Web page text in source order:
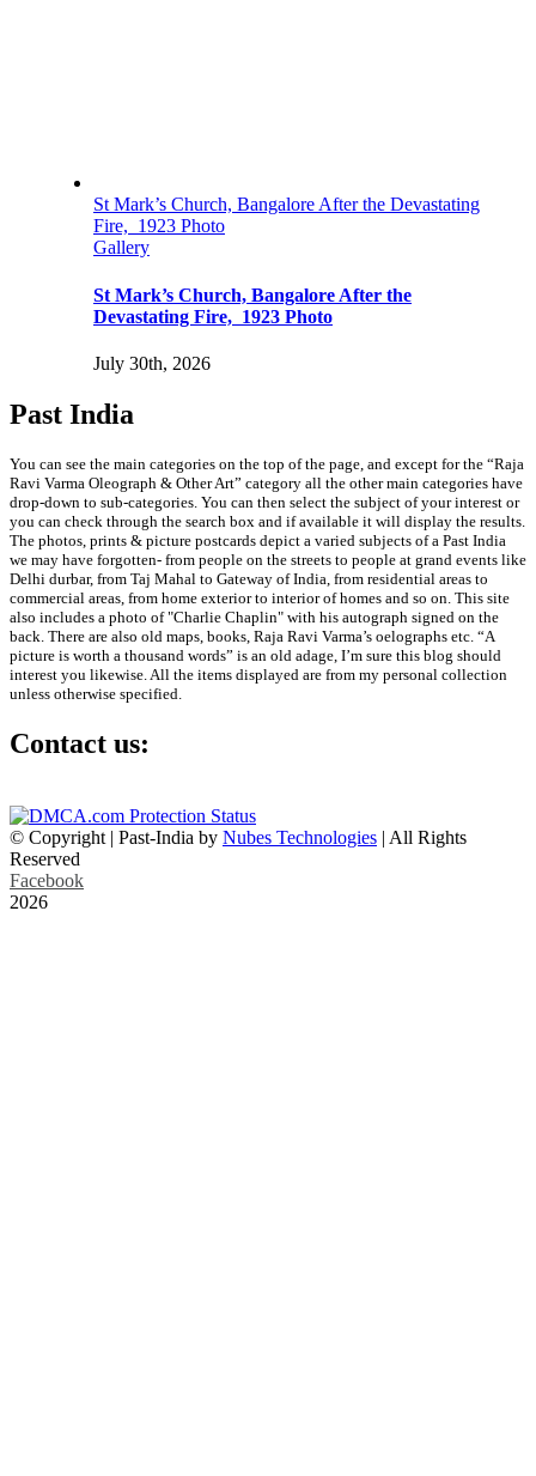
St Mark’s Church, Bangalore After the Devastating
Fire, 1923 Photo
Gallery
St Mark’s Church, Bangalore After the
Devastating Fire, 1923 Photo
July 30th, 2026
Past India
You can see the main categories on the top of the page, and except for the “Raja
Ravi Varma Oleograph & Other Art” category all the other main categories have
drop-down to sub-categories. You can then select the subject of your interest or
you can check through the search box and if available it will display the results.
The photos, prints & picture postcards depict a varied subjects of a Past India
we may have forgotten- from people on the streets to people at grand events like
Delhi durbar, from Taj Mahal to Gateway of India, from residential areas to
commercial areas, from home exterior to interior of homes and so on. This site
also includes a photo of "Charlie Chaplin" with his autograph signed on the
back. There are also old maps, books, Raja Ravi Varma’s oelographs etc. “A
picture is worth a thousand words” is an old adage, I’m sure this blog should
interest you likewise. All the items displayed are from my personal collection
unless otherwise specified.
Contact us:
© Copyright | Past-India by Nubes Technologies | All Rights
Reserved
Facebook
2026